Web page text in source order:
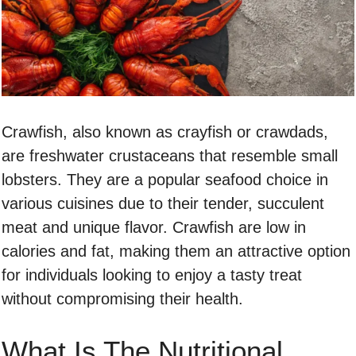
Crawfish, also known as crayfish or crawdads,
are freshwater crustaceans that resemble small
lobsters. They are a popular seafood choice in
various cuisines due to their tender, succulent
meat and unique flavor. Crawfish are low in
calories and fat, making them an attractive option
for individuals looking to enjoy a tasty treat
without compromising their health.